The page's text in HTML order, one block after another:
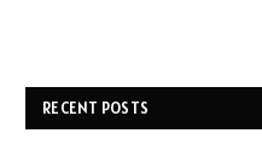
RECENT POSTS